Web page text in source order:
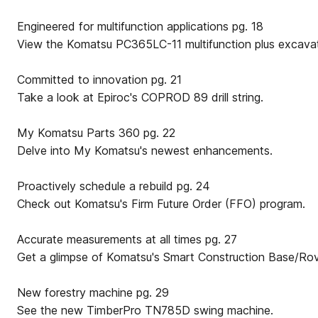
Engineered for multifunction applications pg. 18
View the Komatsu PC365LC-11 multifunction plus
Committed to innovation pg. 21
Take a look at Epiroc's COPROD 89 drill string.
My Komatsu Parts 360 pg. 22
Delve into My Komatsu's newest enhancements.
Proactively schedule a rebuild pg. 24
Check out Komatsu's Firm Future Order (FFO) program.
Accurate measurements at all times pg. 27
Get a glimpse of Komatsu's Smart Construction Base/
New forestry machine pg. 29
See the new TimberPro TN785D swing machine.